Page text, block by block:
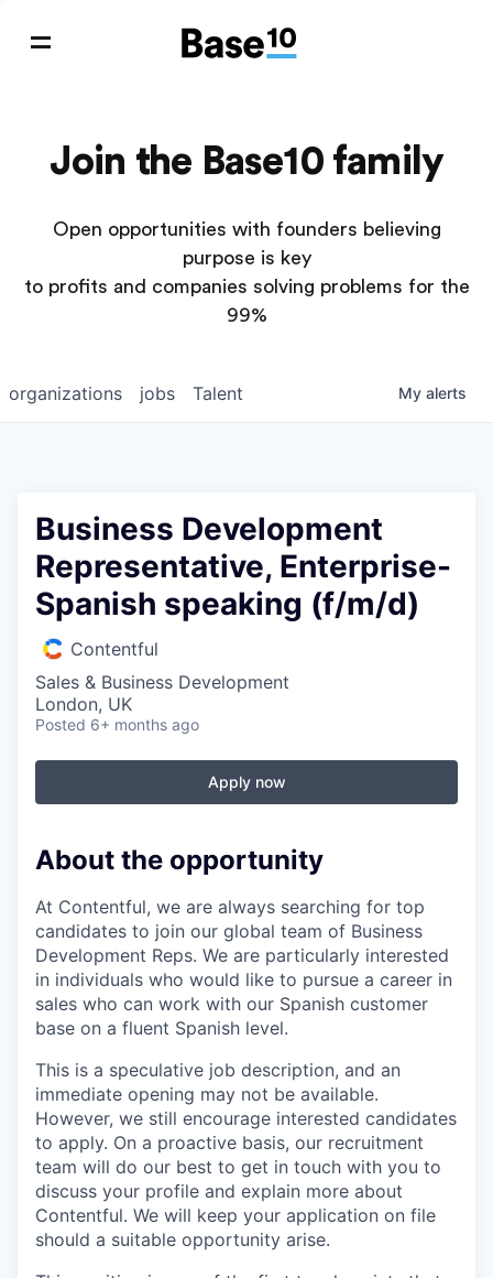
Join the Base10 family
Open opportunities with founders believing
purpose is key
to profits and companies solving problems for the
99%
jobs
organizations Talent My alerts
Business Development
Representative, Enterprise-
Spanish speaking (f/m/d)
Contentful
Sales & Business Development
London, UK
Posted 6+ months ago
Apply now
About the opportunity
At Contentful, we are always searching for top
candidates to join our global team of Business
Development Reps. We are particularly interested
in individuals who would like to pursue a career in
sales who can work with our Spanish customer
base on a fluent Spanish level.
This is a speculative job description, and an
immediate opening may not be available.
However, we still encourage interested candidates
to apply. On a proactive basis, our recruitment
team will do our best to get in touch with you to
discuss your profile and explain more about
Contentful. We will keep your application on file
should a suitable opportunity arise.